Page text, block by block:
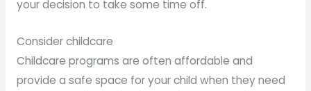
your decision to take some time off.
Consider childcare
Childcare programs are often affordable and
provide a safe space for your child when they need